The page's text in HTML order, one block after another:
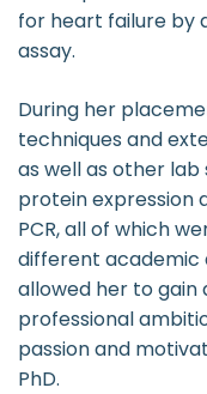
for heart failure by
assay.
During her
techniques and
as well as other
protein expression
PCR, all of which
different academic
allowed her to
professional
passion and
PhD.